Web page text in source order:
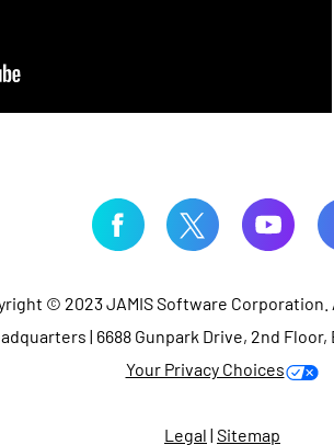
© 2023 JAMIS Software Corporation.
| 6688 Gunpark Drive, 2nd
Your Privacy Choices
Legal | Sitemap